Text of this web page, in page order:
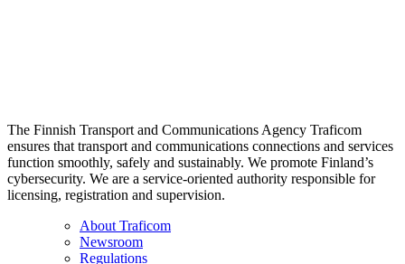
The Finnish Transport and Communications Agency Traficom
ensures that transport and communications connections and services
function smoothly, safely and sustainably. We promote Finland’s
cybersecurity. We are a service-oriented authority responsible for
licensing, registration and supervision.
About Traficom
Newsroom
Regulations